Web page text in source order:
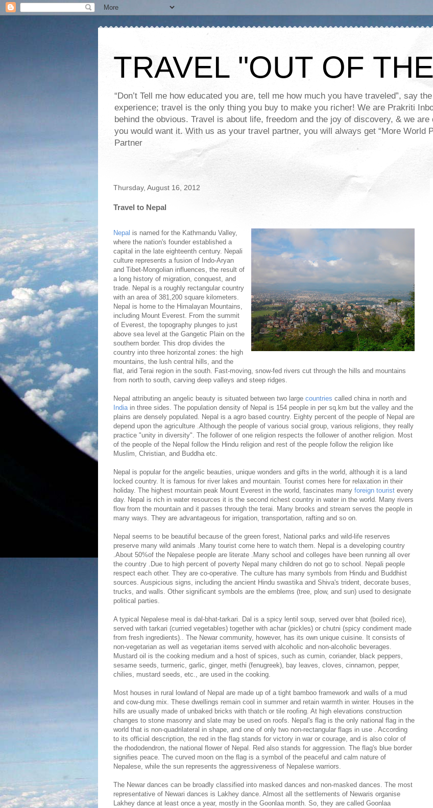
TRAVEL "OUT OF
“Don’t Tell me how educated you are, tell me how much you have traveled”, say
experience; travel is the only thing you buy to make you richer! We are Prakriti
behind the obvious. Travel is about life, freedom and the joy of discovery, & we
you would want it. With us as your travel partner, you will always get “More World
Partner
Thursday, August 16, 2012
Travel to Nepal
Nepal is named for the Kathmandu Valley,
where the nation's founder established a
capital in the late eighteenth century. Nepali
culture represents a fusion of Indo-Aryan
and Tibet-Mongolian influences, the result of
a long history of migration, conquest, and
trade. Nepal is a roughly rectangular country
with an area of 381,200 square kilometers.
Nepal is home to the Himalayan Mountains,
including Mount Everest. From the summit
of Everest, the topography plunges to just
above sea level at the Gangetic Plain on the
southern border. This drop divides the
country into three horizontal zones: the high
mountains, the lush central hills, and the
flat, arid Terai region in the south. Fast-moving, snow-fed rivers cut through the hills and mountains
from north to south, carving deep valleys and steep ridges.
Nepal attributing an angelic beauty is situated between two large countries called china in north and
Indiain three sides. The population density of Nepal is 154 people in per sq.km but the valley and the
plains are densely populated. Nepal is a agro based country. Eighty percent of the people of Nepal are
depend upon the agriculture .Although the people of various social group, various religions, they really
practice "unity in diversity". The follower of one religion respects the follower of another religion. Most
of the people of the Nepal follow the Hindu religion and rest of the people follow the religion like
Muslim, Christian, and Buddha etc.
Nepal is popular for the angelic beauties, unique wonders and gifts in the world, although it is a land
locked country. It is famous for river lakes and mountain. Tourist comes here for relaxation in their
holiday. The highest mountain peak Mount Everest in the world, fascinates many foreign tourist every
day. Nepal is rich in water resources it is the second richest country in water in the world. Many rivers
flow from the mountain and it passes through the terai. Many brooks and stream serves the people in
many ways. They are advantageous for irrigation, transportation, rafting and so on.
Nepal seems to be beautiful because of the green forest, National parks and wild-life reserves
preserve many wild animals .Many tourist come here to watch them. Nepal is a developing country
.About 50%of the Nepalese people are literate .Many school and colleges have been running all over
the country .Due to high percent of poverty Nepal many children do not go to school. Nepali people
respect each other. They are co-operative. The culture has many symbols from Hindu and Buddhist
sources. Auspicious signs, including the ancient Hindu swastika and Shiva's trident, decorate buses,
trucks, and walls. Other significant symbols are the emblems (tree, plow, and sun) used to designate
political parties.
A typical Nepalese meal is dal-bhat-tarkari. Dal is a spicy lentil soup, served over bhat (boiled rice),
served with tarkari (curried vegetables) together with achar (pickles) or chutni (spicy condiment made
from fresh ingredients).. The Newar community, however, has its own unique cuisine. It consists of
non-vegetarian as well as vegetarian items served with alcoholic and non-alcoholic beverages.
Mustard oil is the cooking medium and a host of spices, such as cumin, coriander, black peppers,
sesame seeds, turmeric, garlic, ginger, methi (fenugreek), bay leaves, cloves, cinnamon, pepper,
chilies, mustard seeds, etc., are used in the cooking.
Most houses in rural lowland of Nepal are made up of a tight bamboo framework and walls of a mud
and cow-dung mix. These dwellings remain cool in summer and retain warmth in winter. Houses in the
hills are usually made of unbaked bricks with thatch or tile roofing. At high elevations construction
changes to stone masonry and slate may be used on roofs. Nepal's flag is the only national flag in the
world that is non-quadrilateral in shape, and one of only two non-rectangular flags in use . According
to its official description, the red in the flag stands for victory in war or courage, and is also color of
the rhododendron, the national flower of Nepal. Red also stands for aggression. The flag's blue border
signifies peace. The curved moon on the flag is a symbol of the peaceful and calm nature of
Nepalese, while the sun represents the aggressiveness of Nepalese warriors.
The Newar dances can be broadly classified into masked dances and non-masked dances. The most
representative of Newari dances is Lakhey dance. Almost all the settlements of Newaris organise
Lakhey dance at least once a year, mostly in the Goonlaa month. So, they are called Goonlaa